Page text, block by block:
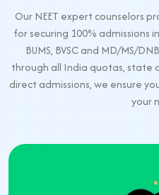
Our NEET expert counselors
for securing 100% admissions in
BUMS, BVSC and MD/MS/
through all India quotas,
direct admissions, we ensure
your